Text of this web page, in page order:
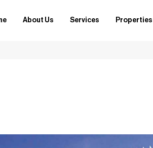
About Us Services Properties